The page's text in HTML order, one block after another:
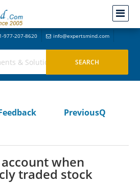
977-207-8620 info@expertsmind.com
PreviousQ
when
traded stock